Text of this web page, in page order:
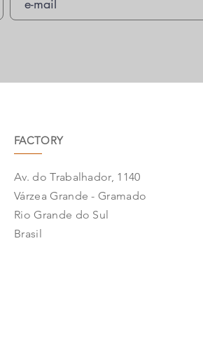
FACTORY
Av. do Trabalhador, 1140
Várzea Grande - Gramado
Rio Grande do Sul
Brasil